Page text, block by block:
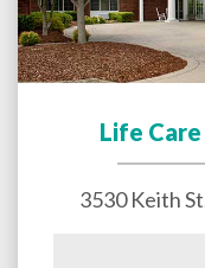
Life
3530 Keith